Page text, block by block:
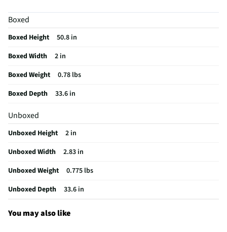
Built-In Flash
Color / Finish
Strap Included
Audio Recording
High Definition
Microphone Port
Yes
Housing Material
Plastic
MFG Part # (OEM)
CHDHX-121-TH
Maximum Aperture
0
Lens Cap Included
Boxed
Boxed Height
50.8 in
Boxed Width
2 in
Boxed Weight
0.78 lbs
Boxed Depth
33.6 in
Unboxed
Unboxed Height
2 in
Unboxed Width
2.83 in
Unboxed Weight
0.775 lbs
Unboxed Depth
33.6 in
You may also like